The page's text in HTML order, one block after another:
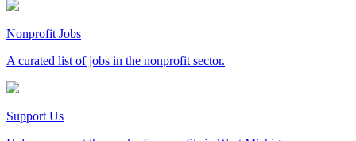
Nonprofit Jobs
A curated list of jobs in the nonprofit sector.
Support Us